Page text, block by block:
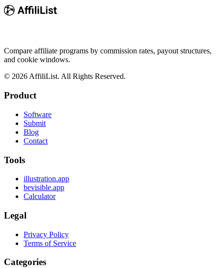
Compare affiliate programs by commission rates, payout structures,
and cookie windows.
© 2026 AffiliList. All Rights Reserved.
Product
Software
Submit
Blog
Contact
Tools
illustration.app
bevisible.app
Calculator
Legal
Privacy Policy
Terms of Service
Categories